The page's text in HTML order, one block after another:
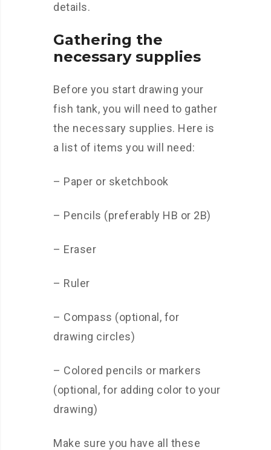
details.
Gathering the
necessary supplies
Before you start drawing your
fish tank, you will need to gather
the necessary supplies. Here is
a list of items you will need:
– Paper or sketchbook
– Pencils (preferably HB or 2B)
– Eraser
– Ruler
– Compass (optional, for
drawing circles)
– Colored pencils or markers
(optional, for adding color to your
drawing)
Make sure you have all these